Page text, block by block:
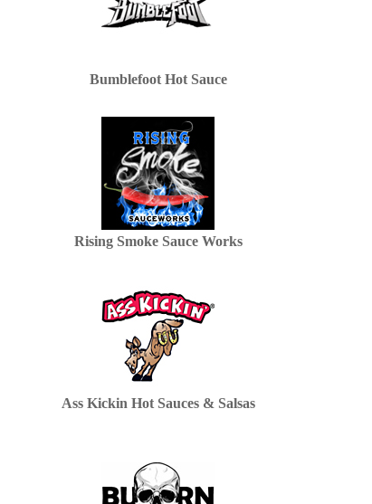
Bumblefoot Hot Sauce
Rising Smoke Sauce Works
Ass Kickin Hot Sauces & Salsas